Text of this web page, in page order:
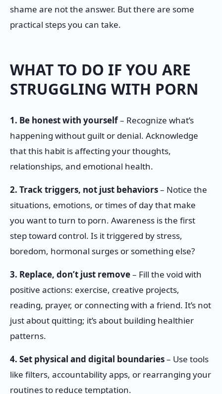
shame are not the answer. But there are some
practical steps you can take.
WHAT TO DO IF YOU ARE
STRUGGLING WITH PORN
1. Be honest with yourself– Recognize what’s
happening without guilt or denial. Acknowledge
that this habit is affecting your thoughts,
relationships, and emotional health.
2. Track triggers, not just behaviors– Notice the
situations, emotions, or times of day that make
you want to turn to porn. Awareness is the first
step toward control. Is it triggered by stress,
boredom, hormonal surges or something else?
3. Replace, don’t just remove– Fill the void with
positive actions: exercise, creative projects,
reading, prayer, or connecting with a friend. It’s not
just about quitting; it’s about building healthier
patterns.
4. Set physical and digital boundaries– Use tools
like filters, accountability apps, or rearranging your
routines to reduce temptation.